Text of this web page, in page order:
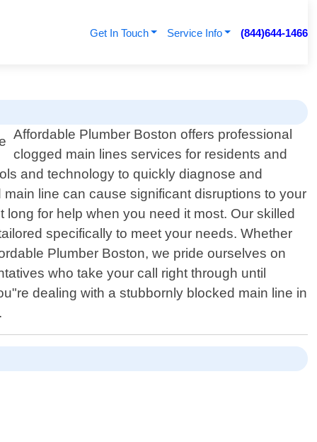
Get In Touch Service Info (844)644-1466
Affordable Plumber Boston offers professional
clogged main lines services for residents and
and technology to quickly diagnose and
line can cause significant disruptions to your
for help when you need it most. Our skilled
specifically to meet your needs. Whether
Plumber Boston, we pride ourselves on
who take your call right through until
dealing with a stubbornly blocked main line in